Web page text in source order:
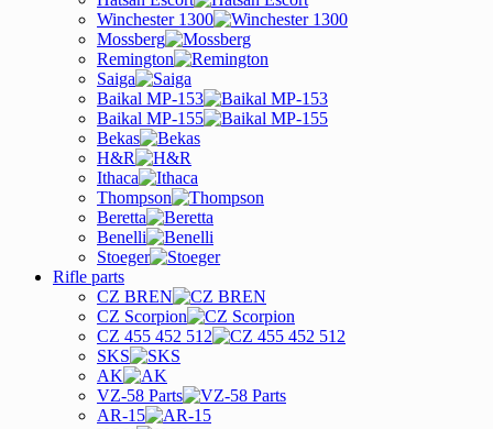
Winchester 1300
Mossberg
Remington
Saiga
Baikal MP-153
Baikal MP-155
Bekas
H&R
Ithaca
Thompson
Beretta
Benelli
Stoeger
Rifle parts
CZ BREN
CZ Scorpion
CZ 455 452 512
SKS
AK
VZ-58 Parts
AR-15